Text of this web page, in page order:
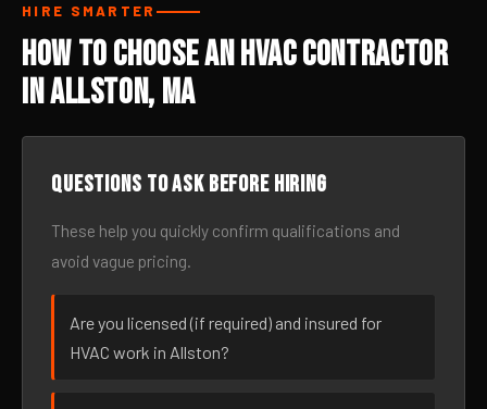
HIRE SMARTER
How to Choose an HVAC Contractor
in Allston, MA
Questions to ask before hiring
These help you quickly confirm qualifications and
avoid vague pricing.
Are you licensed (if required) and insured for
HVAC work in Allston?